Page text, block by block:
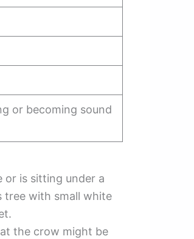
or becoming sound
or is sitting under a
tree with small white
the crow might be